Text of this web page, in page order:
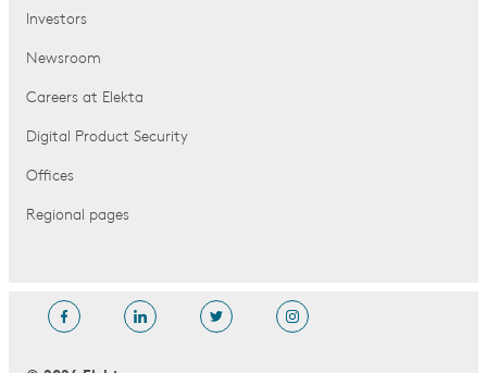
Investors
Newsroom
Careers at Elekta
Digital Product Security
Offices
Regional pages